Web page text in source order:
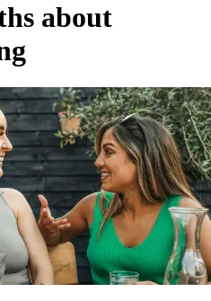
about